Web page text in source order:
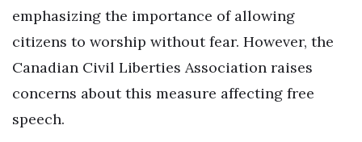
emphasizing the importance of allowing
citizens to worship without fear. However, the
Canadian Civil Liberties Association raises
concerns about this measure affecting free
speech.